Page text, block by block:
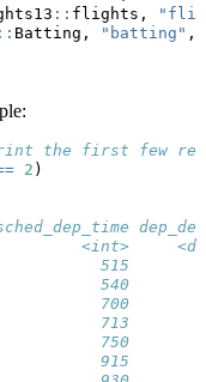
:: flights,
:: Batting, "batting" ,
the first few
2 )
<int>
515
540
700
713
750
915